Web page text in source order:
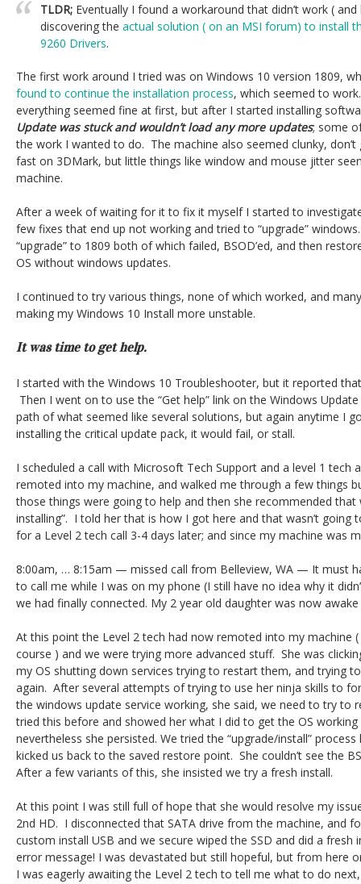
TLDR; Eventually I found a workaround that didn’t work (
discovering the actual solution ( on an MSI forum) to install
9260 Drivers.
The first work around I tried was on Windows 10 version 1809,
found to continue the installation process, which seemed to
everything seemed fine at first, but after I started installing
Update was stuck and wouldn’t load any more updates; some
the work I wanted to do. The machine also seemed clunky,
fast on 3DMark, but little things like window and mouse jitter
machine.
After a week of waiting for it to fix it myself I started to
few fixes that end up not working and tried to “upgrade”
“upgrade” to 1809 both of which failed, BSOD’ed, and then
OS without windows updates.
I continued to try various things, none of which worked, and
making my Windows 10 Install more unstable.
It was time to get help.
I started with the Windows 10 Troubleshooter, but it reported
Then I went on to use the “Get help” link on the Windows
path of what seemed like several solutions, but again anytime I
installing the critical update pack, it would fail, or stall.
I scheduled a call with Microsoft Tech Support and a level 1 tech
remoted into my machine, and walked me through a few things
those things were going to help and then she recommended that
installing”. I told her that is how I got here and that wasn’t going
for a Level 2 tech call 3-4 days later; and since my machine was
8:00am, … 8:15am — missed call from Belleview, WA — It must
to call me while I was on my phone (I still have no idea why it
we had finally connected. My 2 year old daughter was now
At this point the Level 2 tech had now remoted into my machine
course ) and we were trying more advanced stuff. She was
my OS shutting down services trying to restart them, and trying
again. After several attempts of trying to use her ninja skills to
the windows update service working, she said, we need to try to
tried this before and showed her what I did to get the OS
nevertheless she persisted. We tried the “upgrade/install”
kicked us back to the saved restore point. She couldn’t see the
After a few variants of this, she insisted we try a fresh install.
At this point I was still full of hope that she would resolve my
2nd HD. I disconnected that SATA drive from the machine, and
custom install USB and we secure wiped the SSD and did a fresh
error message! I was devastated but still hopeful, but from here
I was eagerly awaiting the Level 2 tech to tell me what to do